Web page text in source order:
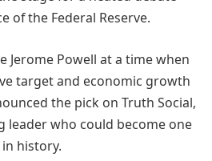
of the Federal Reserve.
Jerome Powell at a time when
target and economic growth
the pick on Truth Social,
leader who could become one
history.